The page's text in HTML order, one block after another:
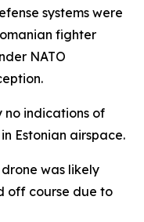
systems were
fighter
NATO
no indications of
Estonian airspace.
was likely
off course due to